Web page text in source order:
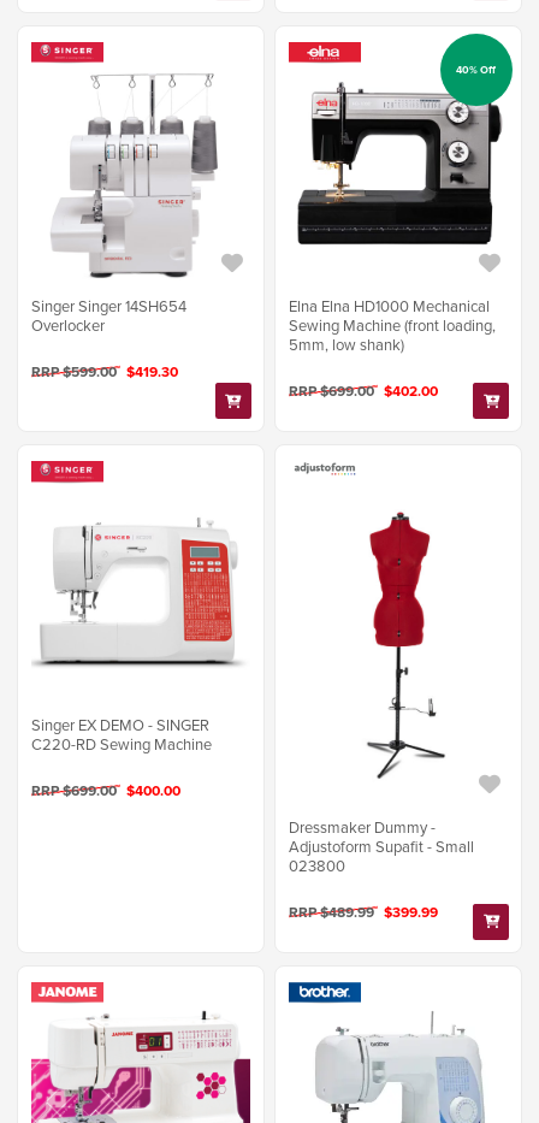
Singer Singer 14SH654
Overlocker
RRP $599.00 $419.30
Elna Elna HD1000 Mechanical
Sewing Machine (front loading,
5mm, low shank)
RRP $699.00 $402.00
40% Off
Singer EX DEMO - SINGER
C220-RD Sewing Machine
RRP $699.00 $400.00
Dressmaker Dummy -
Adjustoform Supafit - Small
023800
RRP $489.99 $399.99